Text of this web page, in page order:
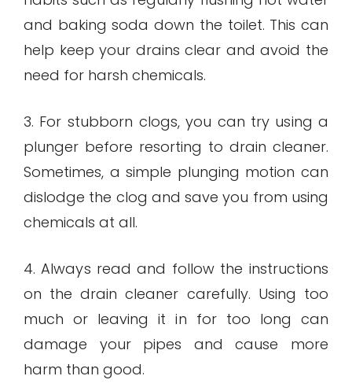
and baking soda down the toilet. This can
help keep your drains clear and avoid the
need for harsh chemicals.
3. For stubborn clogs, you can try using a
plunger before resorting to drain cleaner.
Sometimes, a simple plunging motion can
dislodge the clog and save you from using
chemicals at all.
4. Always read and follow the instructions
on the drain cleaner carefully. Using too
much or leaving it in for too long can
damage your pipes and cause more
harm than good.